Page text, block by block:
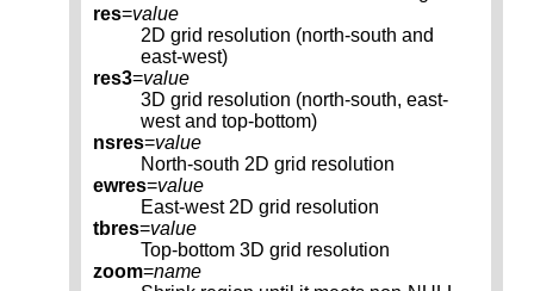
res=value
2D grid resolution (north-south and
east-west)
res3=value
3D grid resolution (north-south, east-
west and top-bottom)
nsres=value
North-south 2D grid resolution
ewres=value
East-west 2D grid resolution
tbres=value
Top-bottom 3D grid resolution
zoom=name